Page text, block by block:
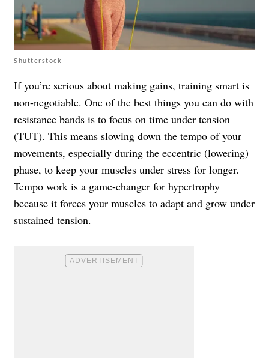
Shutterstock
If you’re serious about making gains, training smart is
non-negotiable. One of the best things you can do with
resistance bands is to focus on time under tension
(TUT). This means slowing down the tempo of your
movements, especially during the eccentric (lowering)
phase, to keep your muscles under stress for longer.
Tempo work is a game-changer for hypertrophy
because it forces your muscles to adapt and grow under
sustained tension.